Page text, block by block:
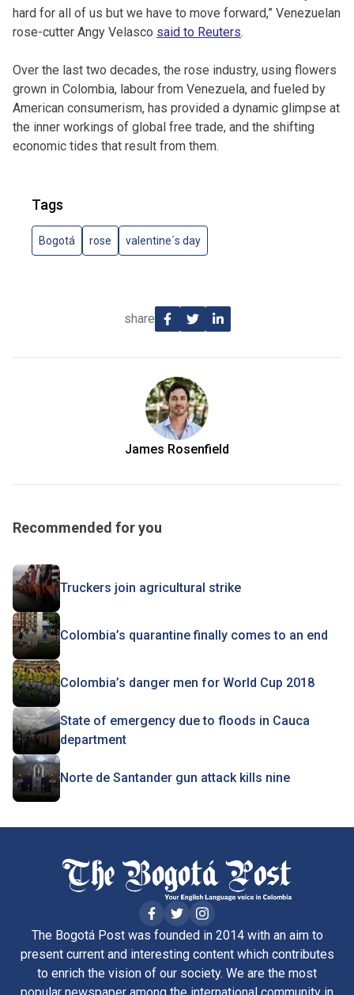
hard for all of us but we have to move forward,” Venezuelan
rose-cutter Angy Velasco said to Reuters.
Over the last two decades, the rose industry, using flowers
grown in Colombia, labour from Venezuela, and fueled by
American consumerism, has provided a dynamic glimpse at
the inner workings of global free trade, and the shifting
economic tides that result from them.
Tags
Bogotá rose valentine´s day
share
James Rosenfield
Recommended for you
Truckers join agricultural strike
Colombia’s quarantine finally comes to an end
Colombia’s danger men for World Cup 2018
State of emergency due to floods in Cauca
department
Norte de Santander gun attack kills nine
The Bogotá Post was founded in 2014 with an aim to
present current and interesting content which contributes
to enrich the vision of our society. We are the most